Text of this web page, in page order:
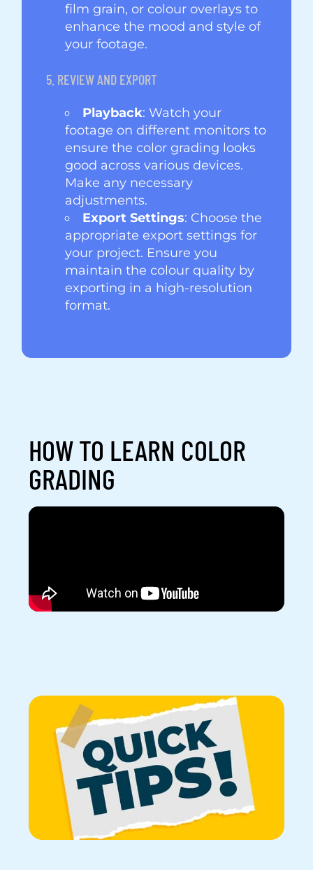
film grain, or colour overlays to
enhance the mood and style of
your footage.
5. REVIEW AND EXPORT
Playback: Watch your
footage on different monitors to
ensure the color grading looks
good across various devices.
Make any necessary
adjustments.
Export Settings: Choose the
appropriate export settings for
your project. Ensure you
maintain the colour quality by
exporting in a high-resolution
format.
HOW TO LEARN COLOR
GRADING